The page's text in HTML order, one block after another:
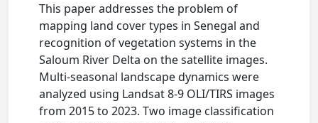
This paper addresses the problem of
mapping land cover types in Senegal and
recognition of vegetation systems in the
Saloum River Delta on the satellite images.
Multi-seasonal landscape dynamics were
analyzed using Landsat 8-9 OLI/TIRS images
from 2015 to 2023. Two image classification